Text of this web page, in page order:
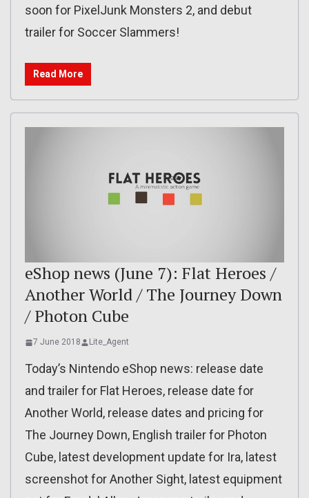
soon for PixelJunk Monsters 2, and debut
trailer for Soccer Slammers!
Read More
eShop news (June 7): Flat Heroes /
Another World / The Journey Down
/ Photon Cube
7 June 2018 Lite_Agent
Today’s Nintendo eShop news: release date
and trailer for Flat Heroes, release date for
Another World, release dates and pricing for
The Journey Down, English trailer for Photon
Cube, latest development update for Ira, latest
screenshot for Another Sight, latest equipment